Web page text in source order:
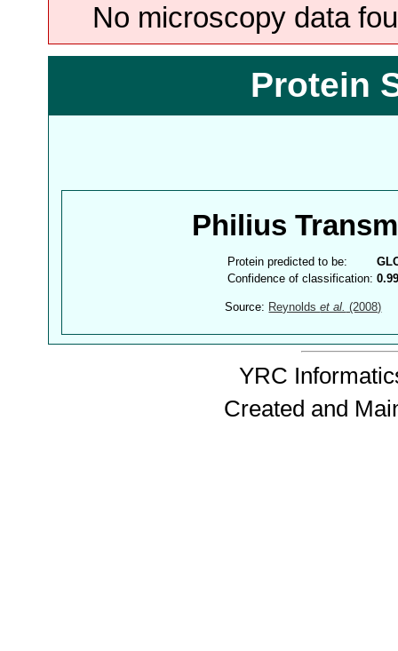
No microscopy data
Protein
Philius
Protein predicted to be:
Confidence of classification:
Source: Reynoldset al. (2008)
YRC
Created and